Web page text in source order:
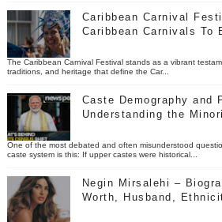
Caribbean Carnival
Caribbean Carnivals To
The Caribbean Carnival Festival stands as a vibrant
traditions, and heritage that define the Car...
Caste Demography and
Understanding the
One of the most debated and often misunderstood
caste system is this: If upper castes were historical...
Negin Mirsalehi –
Worth, Husband,